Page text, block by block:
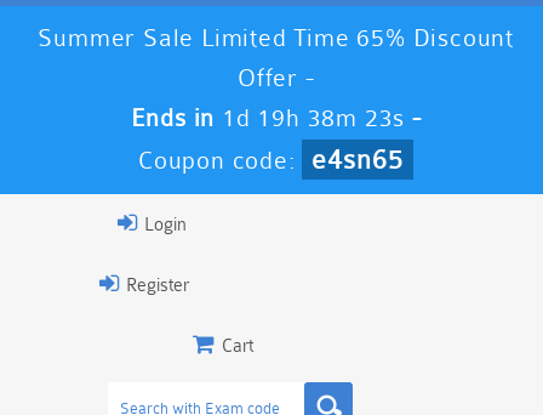
Summer Sale Limited Time 65% Discount
Offer -
Ends in 1d 19h 38m 21s -
Coupon code:
e4sn65
Login
Register
Cart